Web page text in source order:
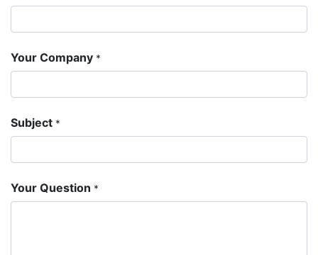
Your Company *
Subject *
Your Question *